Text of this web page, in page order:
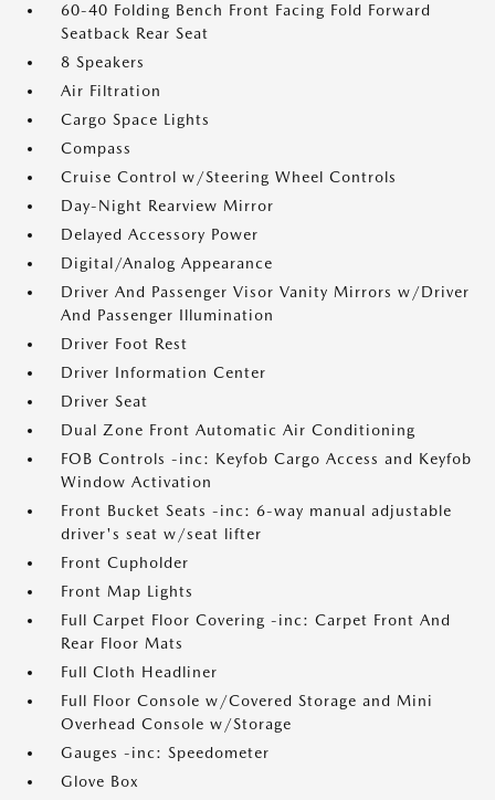
60-40 Folding Bench Front Facing Fold Forward
Seatback Rear Seat
8 Speakers
Air Filtration
Cargo Space Lights
Compass
Cruise Control w/Steering Wheel Controls
Day-Night Rearview Mirror
Delayed Accessory Power
Digital/Analog Appearance
Driver And Passenger Visor Vanity Mirrors w/Driver
And Passenger Illumination
Driver Foot Rest
Driver Information Center
Driver Seat
Dual Zone Front Automatic Air Conditioning
FOB Controls -inc: Keyfob Cargo Access and Keyfob
Window Activation
Front Bucket Seats -inc: 6-way manual adjustable
driver's seat w/seat lifter
Front Cupholder
Front Map Lights
Full Carpet Floor Covering -inc: Carpet Front And
Rear Floor Mats
Full Cloth Headliner
Full Floor Console w/Covered Storage and Mini
Overhead Console w/Storage
Gauges -inc: Speedometer
Glove Box